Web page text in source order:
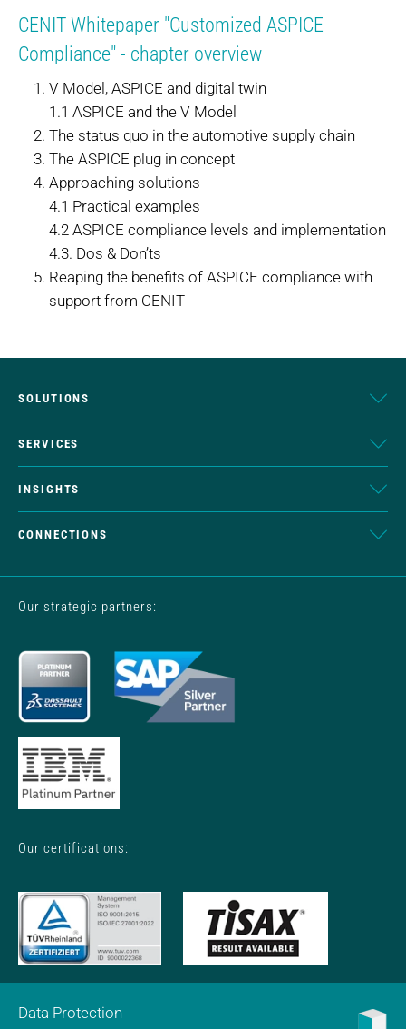
CENIT Whitepaper "Customized ASPICE
Compliance" - chapter overview
V Model, ASPICE and digital twin
1.1 ASPICE and the V Model
The status quo in the automotive supply chain
The ASPICE plug in concept
Approaching solutions
4.1 Practical examples
4.2 ASPICE compliance levels and implementation
4.3. Dos & Don’ts
Reaping the benefits of ASPICE compliance with
support from CENIT
SOLUTIONS
SERVICES
INSIGHTS
CONNECTIONS
Our strategic partners:
Our certifications:
Data Protection